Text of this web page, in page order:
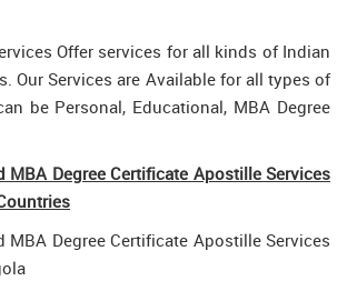
Offer services for all kinds of Indian
Our Services are Available for all types of
be Personal, Educational, MBA Degree
MBA Degree Certificate Apostille Services
MBA Degree Certificate Apostille Services